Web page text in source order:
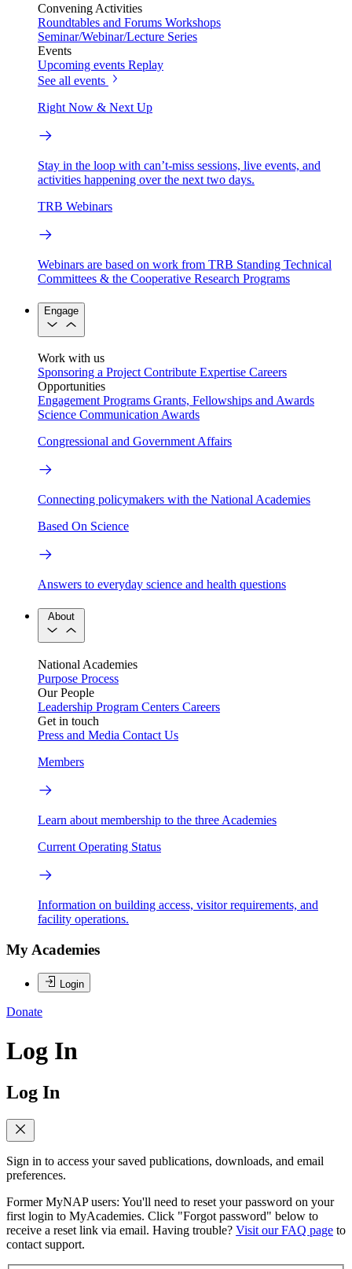
Convening Activities
Roundtables and Forums Workshops
Seminar/Webinar/Lecture Series
Events
Upcoming events Replay
See all events
Right Now & Next Up
Stay in the loop with can’t-miss sessions, live events, and
activities happening over the next two days.
TRB Webinars
Webinars are based on work from TRB Standing Technical
Committees & the Cooperative Research Programs
Engage
Work with us
Sponsoring a Project Contribute Expertise Careers
Opportunities
Engagement Programs Grants, Fellowships and Awards
Science Communication Awards
Congressional and Government Affairs
Connecting policymakers with the National Academies
Based On Science
Answers to everyday science and health questions
About
National Academies
Purpose Process
Our People
Leadership Program Centers Careers
Get in touch
Press and Media Contact Us
Members
Learn about membership to the three Academies
Current Operating Status
Information on building access, visitor requirements, and
facility operations.
My Academies
Login
Donate
Log In
Log In
Sign in to access your saved publications, downloads, and email
preferences.
Former MyNAP users: You'll need to reset your password on your
first login to MyAcademies. Click "Forgot password" below to
receive a reset link via email. Having trouble? Visit our FAQ page to
contact support.